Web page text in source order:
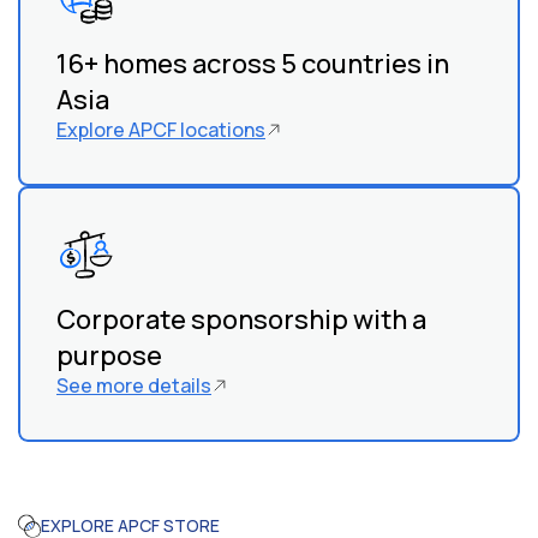
work with local organizations and communities to
identify children in need.
16+ homes across 5 countries in
Asia
Explore APCF locations
Corporate sponsorship with a
purpose
See more details
EXPLORE APCF STORE